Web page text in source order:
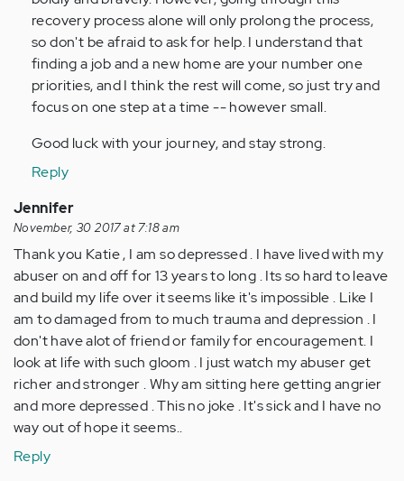
recovery process alone will only prolong the process,
so don't be afraid to ask for help. I understand that
finding a job and a new home are your number one
priorities, and I think the rest will come, so just try and
focus on one step at a time -- however small.
Good luck with your journey, and stay strong.
Reply
Jennifer
November, 30 2017 at 7:18 am
Thank you Katie , I am so depressed . I have lived with my
abuser on and off for 13 years to long . Its so hard to leave
and build my life over it seems like it's impossible . Like I
am to damaged from to much trauma and depression . I
don't have alot of friend or family for encouragement. I
look at life with such gloom . I just watch my abuser get
richer and stronger . Why am sitting here getting angrier
and more depressed . This no joke . It's sick and I have no
way out of hope it seems..
Reply